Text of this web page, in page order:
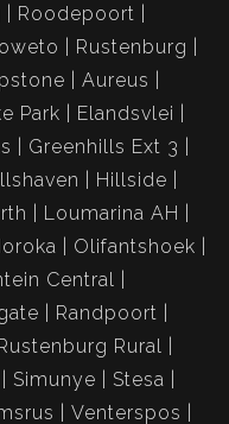
Roodepoort
Rustenburg
Aureus
Park
Elandsvlei
Greenhills Ext 3
Hillside
Loumarina AH
Olifantshoek
Central
Randpoort
Rustenburg Rural
Simunye
Stesa
Venterspos